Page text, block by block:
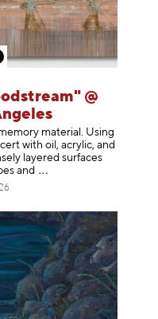
@
material. Using
with oil, acrylic, and
layered surfaces
and